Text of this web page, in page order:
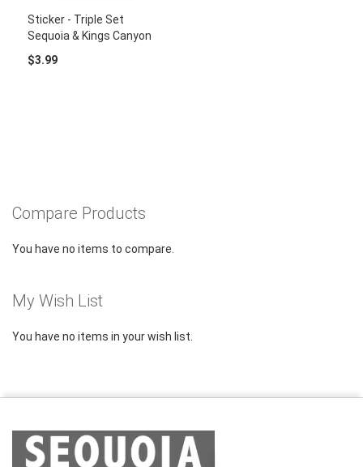
Sticker - Triple Set
Sequoia & Kings Canyon
$3.99
Compare Products
You have no items to compare.
My Wish List
You have no items in your wish list.